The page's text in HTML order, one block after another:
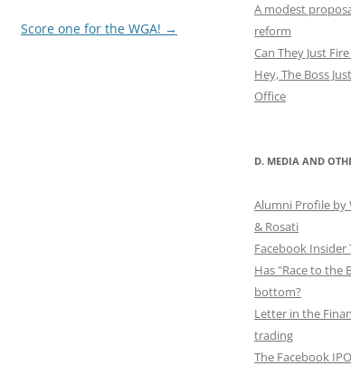
Score one for the WGA! →
A modest
reform
Can They Just
Hey, The Boss
Office
D. MEDIA AND
Alumni Profile by
& Rosati
Facebook Insider
Has "Race to the
bottom?
Letter in the
trading
The Facebook IPO